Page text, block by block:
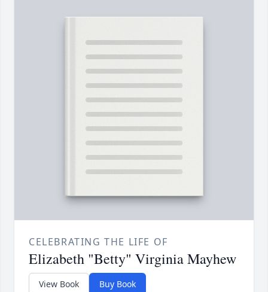
CELEBRATING THE LIFE OF
Elizabeth "Betty" Virginia Mayhew
View Book Buy Book